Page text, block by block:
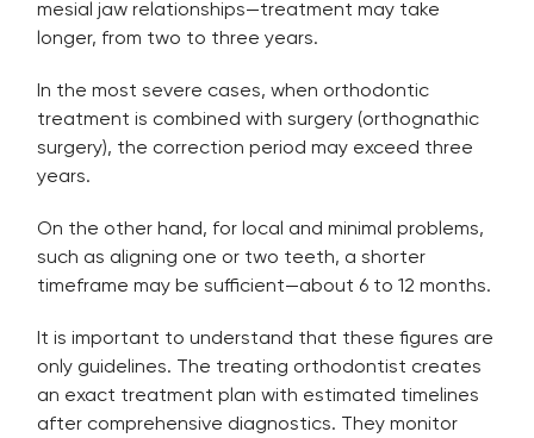
mesial jaw relationships—treatment may take
longer, from two to three years.
In the most severe cases, when orthodontic
treatment is combined with surgery (orthognathic
surgery), the correction period may exceed three
years.
On the other hand, for local and minimal problems,
such as aligning one or two teeth, a shorter
timeframe may be sufficient—about 6 to 12 months.
It is important to understand that these figures are
only guidelines. The treating orthodontist creates
an exact treatment plan with estimated timelines
after comprehensive diagnostics. They monitor